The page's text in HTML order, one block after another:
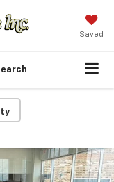
Saved